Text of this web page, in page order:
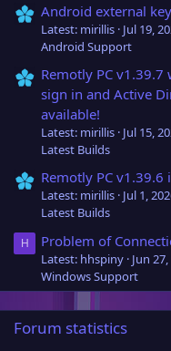
Android external
Latest: mirillis Jul 19,
Android Support
Remotly PC
sign in and Active
available!
Latest: mirillis Jul 15,
Latest Builds
Remotly PC v1.39.6
Latest: mirillis Jul 1,
Latest Builds
H Problem of
Latest: hhspiny Jun
Windows Support
Forum statistics